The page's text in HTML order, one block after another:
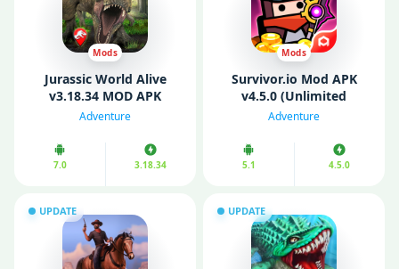
Mods
Jurassic World Alive
v3.18.34 MOD APK
(Unlimited Money/
Adventure
7.0 3.18.34
Mods
Survivor.io Mod APK
v4.5.0 (Unlimited
Money/ Gems/ God
Adventure
5.1 4.5.0
UPDATE UPDATE